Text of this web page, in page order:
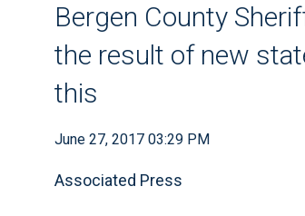
Bergen County
the result of new
this
June 27, 2017 03:29 PM
Associated Press